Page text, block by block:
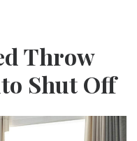
Throw
Shut Off